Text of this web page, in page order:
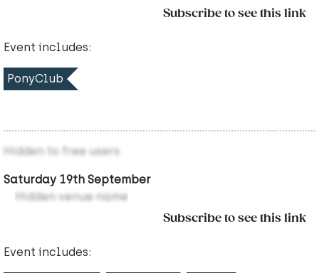
Subscribe to see this link
Event includes:
PonyClub
Hidden to free users
Saturday 19th September
Hidden venue name
Subscribe to see this link
Event includes: